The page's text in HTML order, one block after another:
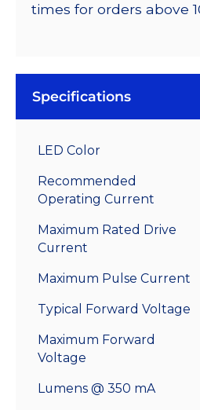
times for orders above
Specifications
LED Color
Recommended
Operating Current
Maximum Rated Drive
Current
Maximum Pulse Current
Typical Forward Voltage
Maximum Forward
Voltage
Lumens @ 350 mA